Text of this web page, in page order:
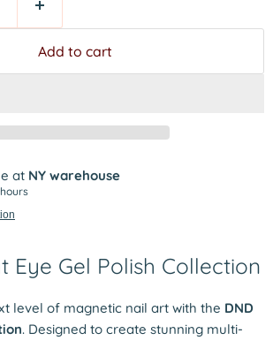
Add to cart
at NY warehouse
Eye Gel Polish Collection
level of magnetic nail art with the DND
. Designed to create stunning multi-